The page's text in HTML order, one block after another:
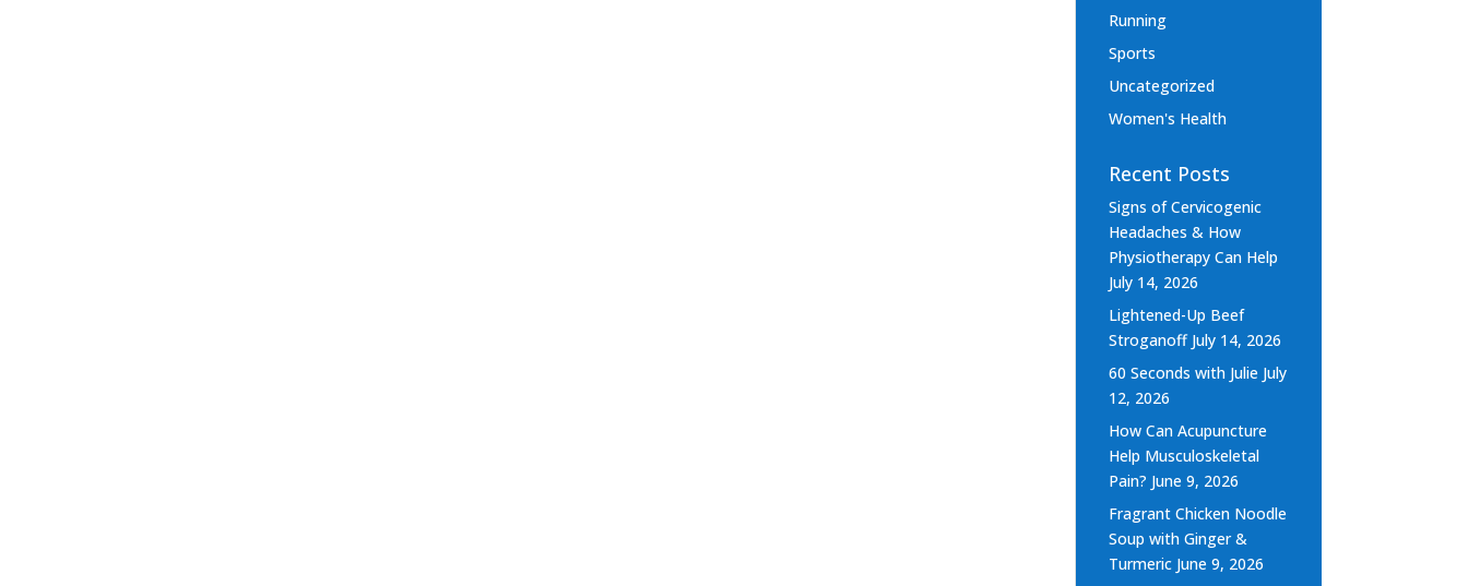
Running
Sports
Uncategorized
Women's Health
Recent Posts
Signs of Cervicogenic
Headaches & How
Physiotherapy Can Help
July 14, 2026
Lightened-Up Beef
Stroganoff July 14, 2026
60 Seconds with Julie July
12, 2026
How Can Acupuncture
Help Musculoskeletal
Pain? June 9, 2026
Fragrant Chicken Noodle
Soup with Ginger &
Turmeric June 9, 2026